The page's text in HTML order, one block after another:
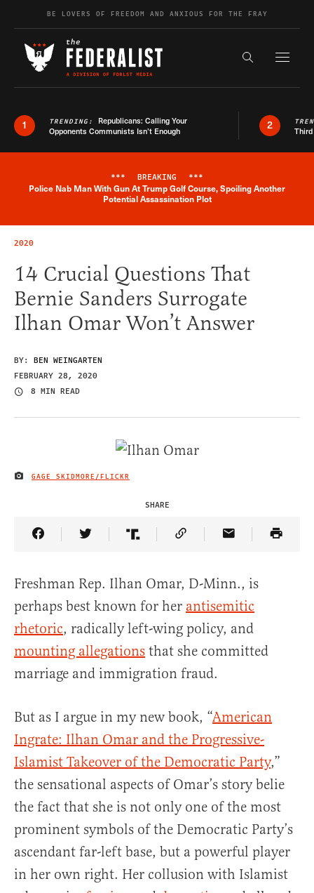
Skip to contentBE LOVERS OF FREEDOM AND ANXIOUS FOR THE FRAY
Search the
1 TRENDING: Republicans: Calling Your
Opponents Communists Isn’t Enough
2
Breaking News Alert
*** BREAKING ***
Police Nab Man With Gun At Trump Golf Course, Spoiling Another
Potential Assassination Plot
2020
14 Crucial Questions That
Bernie Sanders Surrogate
Ilhan Omar Won’t Answer
BY: BEN WEINGARTEN
FEBRUARY 28, 2020
8 MIN READ
IMAGE CREDIT
GAGE SKIDMORE/FLICKR
SHARE
Share Article on Facebook
Share Article on Twitter
Share Article on Truth Social
Copy Article Link
Share Article
Freshman Rep. Ilhan Omar, D-Minn., is
perhaps best known for her antisemitic
rhetoric, radically left-wing policy, and
mounting allegations that she committed
marriage and immigration fraud.
But as I argue in my new book, “American
Ingrate: Ilhan Omar and the Progressive-
Islamist Takeover of the Democratic Party,”
the sensational aspects of Omar’s story belie
the fact that she is not only one of the most
prominent symbols of the Democratic Party’s
ascendant far-left base, but a powerful player
in her own right. Her collusion with Islamist